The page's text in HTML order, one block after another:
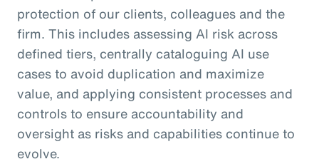
protection of our clients, colleagues and the
firm. This includes assessing AI risk across
defined tiers, centrally cataloguing AI use
cases to avoid duplication and maximize
value, and applying consistent processes and
controls to ensure accountability and
oversight as risks and capabilities continue to
evolve.